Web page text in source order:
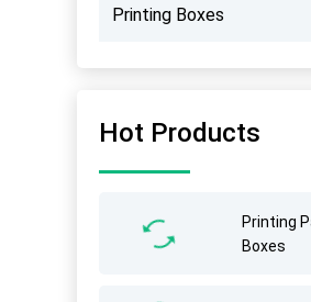
Printing Boxes
Hot Products
Printing
Boxes